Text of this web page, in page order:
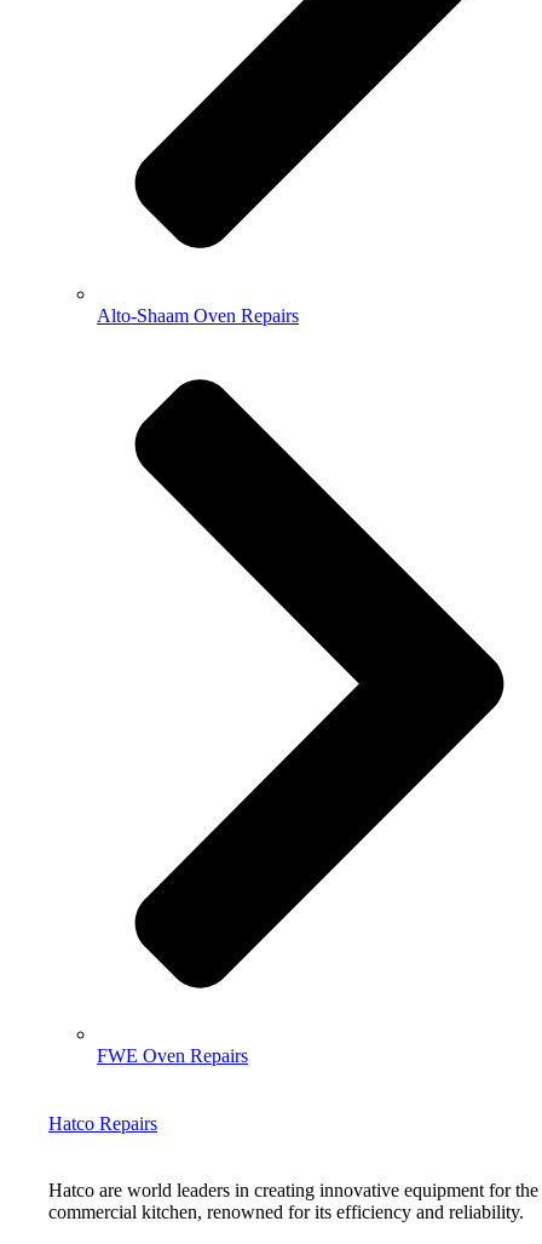
Alto-Shaam Oven Repairs
FWE Oven Repairs
Hatco Repairs
Hatco are world leaders in creating innovative equipment for the
commercial kitchen, renowned for its efficiency and reliability.